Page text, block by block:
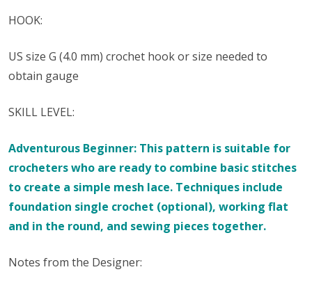
HOOK:
US size ​​G (4.0 mm) crochet hook or size needed to
obtain gauge
SKILL LEVEL:
Adventurous Beginner: This pattern is suitable for
crocheters who are ready to combine basic stitches
to create a simple mesh lace. Techniques include
foundation single crochet (optional), working flat
and in the round, and sewing pieces together.
Notes from the Designer: